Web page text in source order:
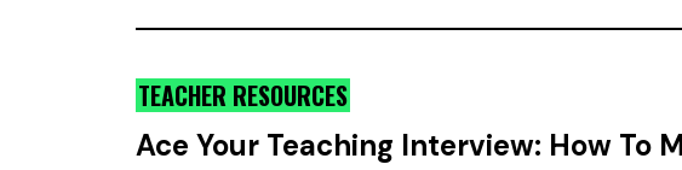
TEACHER RESOURCES
Ace Your Teaching Interview: How To